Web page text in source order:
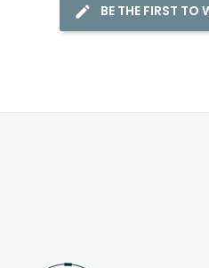
BE THE FIRST TO